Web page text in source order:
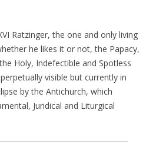
Ratzinger, the one and only living
he likes it or not, the Papacy,
Holy, Indefectible and Spotless
visible but currently in
by the Antichurch, which
Juridical and Liturgical